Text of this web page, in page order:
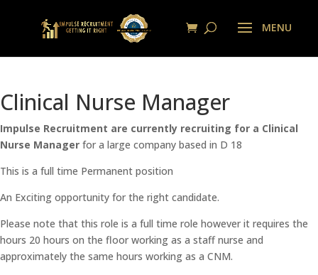
Clinical Nurse Manager
Impulse Recruitment are currently recruiting for a Clinical
Nurse Manager for a large company based in D 18
This is a full time Permanent position
An Exciting opportunity for the right candidate.
Please note that this role is a full time role however it requires the
hours 20 hours on the floor working as a staff nurse and
approximately the same hours working as a CNM.